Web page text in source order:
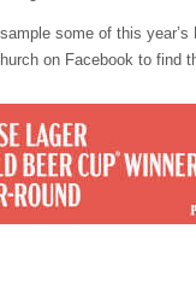
some of this
on Facebook to find